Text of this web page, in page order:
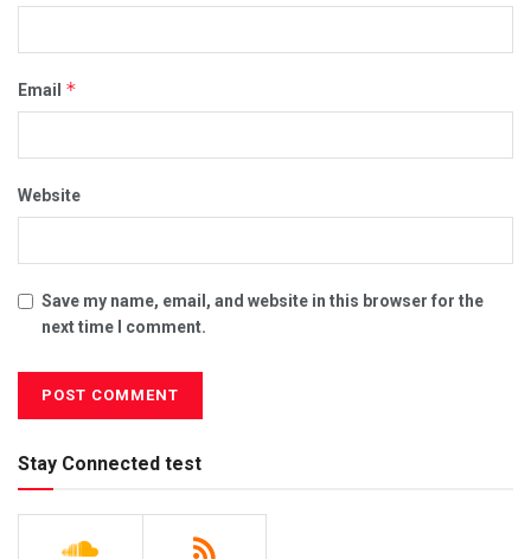
Email *
Website
Save my name, email, and website in this browser for the
next time I comment.
Stay Connected test